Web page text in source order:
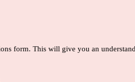
form. This will give you an